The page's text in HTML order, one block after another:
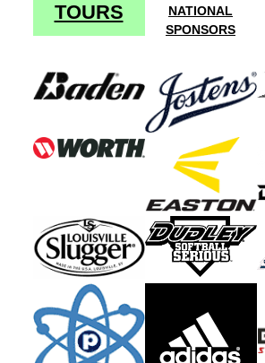
TOURS
NATIONAL
SPONSORS